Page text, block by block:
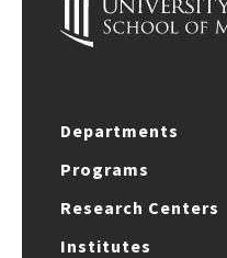
Departments
Programs
Research Centers
Institutes